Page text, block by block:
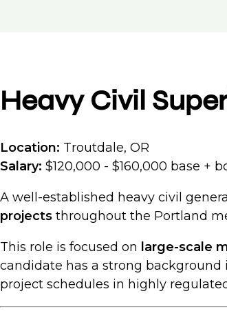
Heavy Civil
Location: Troutdale, OR
Salary: $120,000 - $160,000 base +
A well-established heavy civil
projects throughout the Portland
This role is focused on large-scale
candidate has a strong background
project schedules in highly